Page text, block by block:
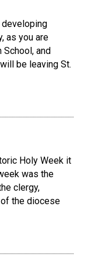
developing
as you are
School, and
be leaving St.
Holy Week it
was the
clergy,
the diocese